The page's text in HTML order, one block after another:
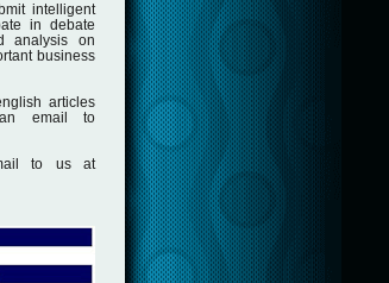
intelligent
in debate
analysis on
business
articles
email to
to us at